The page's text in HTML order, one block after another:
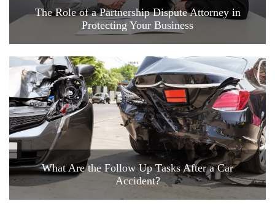
The Role of a Partnership Dispute Attorney in
Protecting Your Business
What Are the Follow Up Tasks After a Car
Accident?